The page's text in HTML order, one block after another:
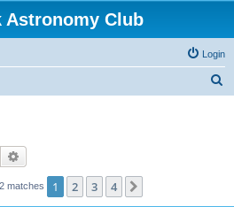
Astronomy Club
Login
Search
matches 1 2 3 4